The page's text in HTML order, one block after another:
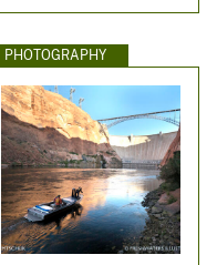
PHOTOGRAPHY